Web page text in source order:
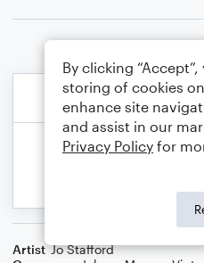
Artist Jo Stafford
By clicking
storing of cookies
enhance site
and assist in our
Privacy Policy for